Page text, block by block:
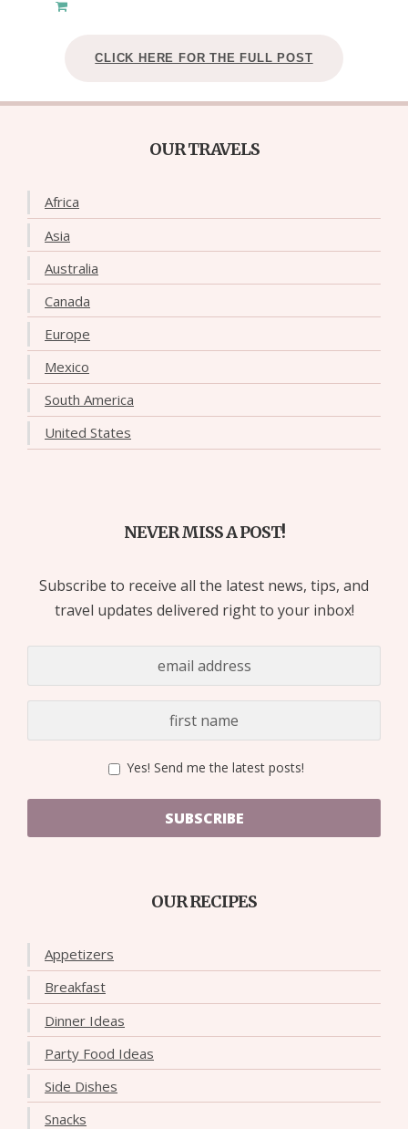
CLICK HERE FOR THE FULL POST
OUR TRAVELS
Africa
Asia
Australia
Canada
Europe
Mexico
South America
United States
NEVER MISS A POST!
Subscribe to receive all the latest news, tips, and
travel updates delivered right to your inbox!
Yes! Send me the latest posts!
SUBSCRIBE
OUR RECIPES
Appetizers
Breakfast
Dinner Ideas
Party Food Ideas
Side Dishes
Snacks